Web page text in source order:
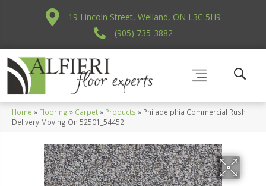
19 Lincoln Street, Welland, ON L3C 5H9
(905) 735-3882
Home » Flooring » Carpet» Products » Philadelphia Commercial Rush
Delivery Moving On 52501_54452